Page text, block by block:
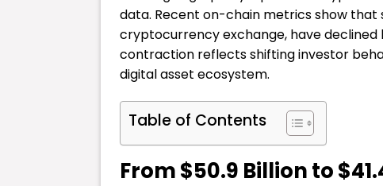
data. Recent on-chain metrics show that
cryptocurrency exchange, have declined
contraction reflects shifting investor
digital asset ecosystem.
Table of Contents
From $50.9 Billion to